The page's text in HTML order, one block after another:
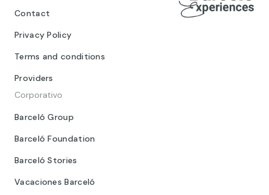
Contact
Privacy Policy
Terms and conditions
Providers
Corporativo
Barceló Group
Barceló Foundation
Barceló Stories
Vacaciones Barceló